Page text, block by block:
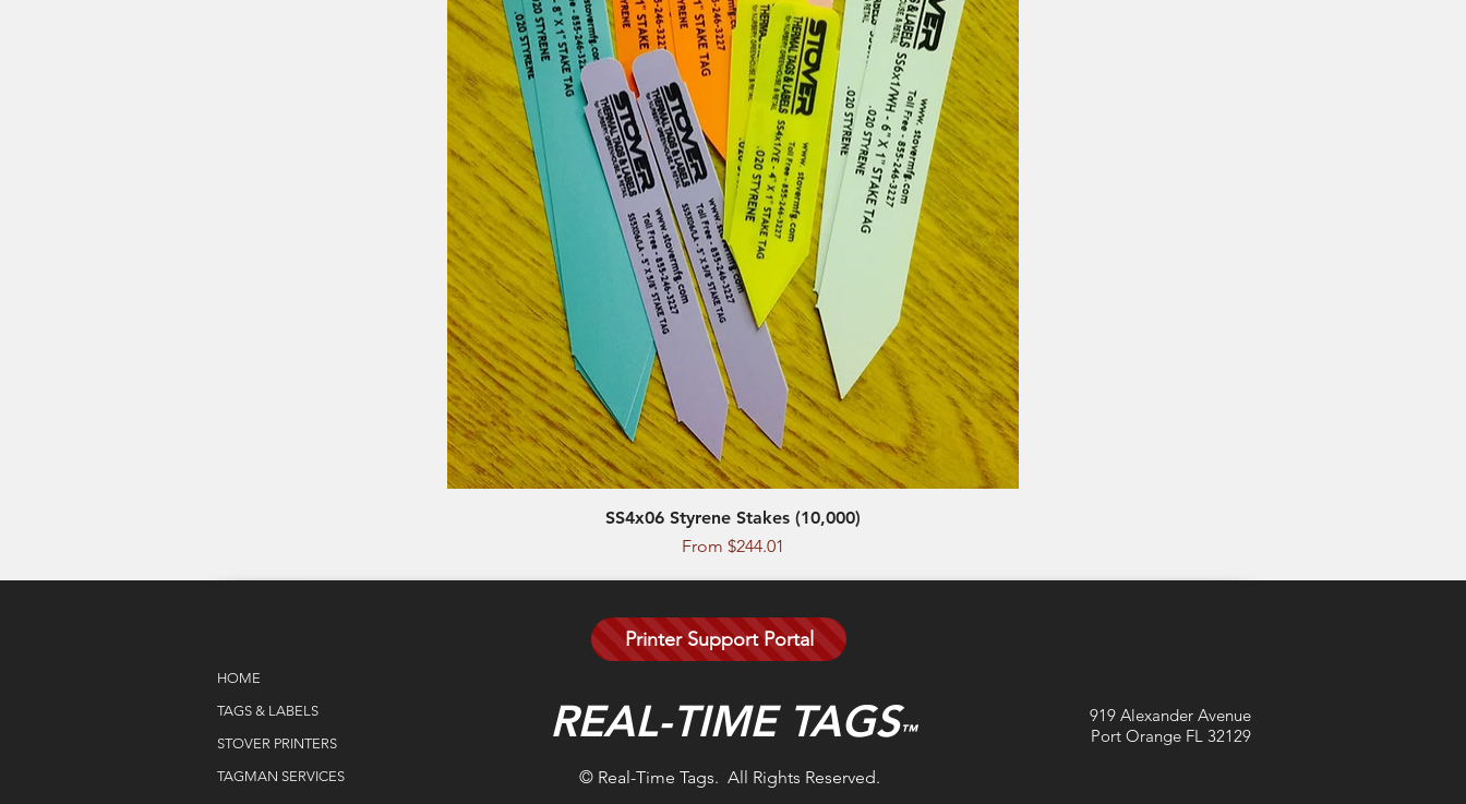
Quick View
SS4x06 Styrene Stakes (10,000)
From $244.01
Sale Price
Printer Support Portal
HOME
TAGS & LABELS
STOVER PRINTERS
TAGMAN SERVICES
REAL-TIME TAGS™
© Real-Time Tags. All Rights Reserved.
919 Alexander Avenue
Port Orange FL 32129